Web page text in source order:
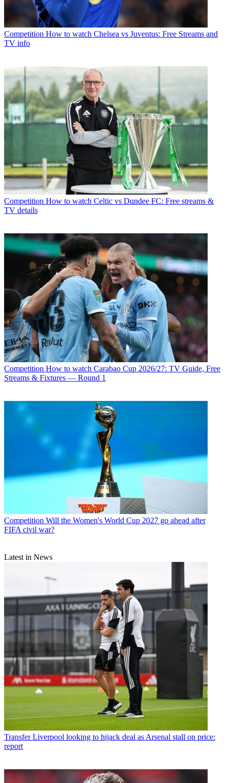
Competition How to watch Chelsea vs Juventus: Free Streams and
TV info
Competition How to watch Celtic vs Dundee FC: Free streams &
TV details
Competition How to watch Carabao Cup 2026/27: TV Guide, Free
Streams & Fixtures — Round 1
Competition Will the Women's World Cup 2027 go ahead after
FIFA civil war?
Latest in News
Transfer Liverpool looking to hijack deal as Arsenal stall on price:
report